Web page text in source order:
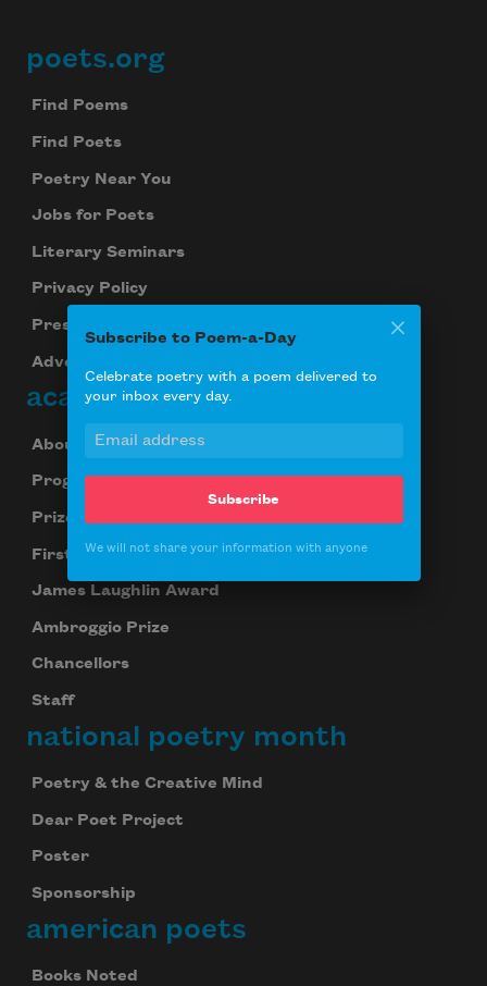
Footer
poets.org
Find Poems
Find Poets
Poetry Near You
Jobs for Poets
Literary Seminars
Privacy Policy
Press Center
Advertise
academy of american poets
About Us
Programs
Prizes
First Book Award
James Laughlin Award
Ambroggio Prize
Chancellors
Staff
national poetry month
Poetry & the Creative Mind
Dear Poet Project
Poster
Sponsorship
american poets
Books Noted
Subscribe to Poem-a-Day
Celebrate poetry with a poem delivered to
your inbox every day.
Subscribe
We will not share your information with anyone